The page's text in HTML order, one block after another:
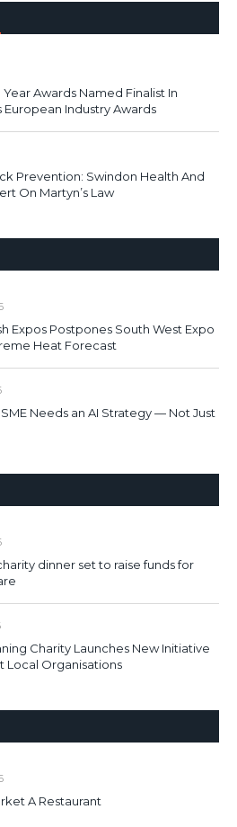
Year Awards Named Finalist In
European Industry Awards
Prevention: Swindon Health And
On Martyn’s Law
Expos Postpones South West Expo
Heat Forecast
Needs an AI Strategy — Not Just
dinner set to raise funds for
Charity Launches New Initiative
Local Organisations
A Restaurant